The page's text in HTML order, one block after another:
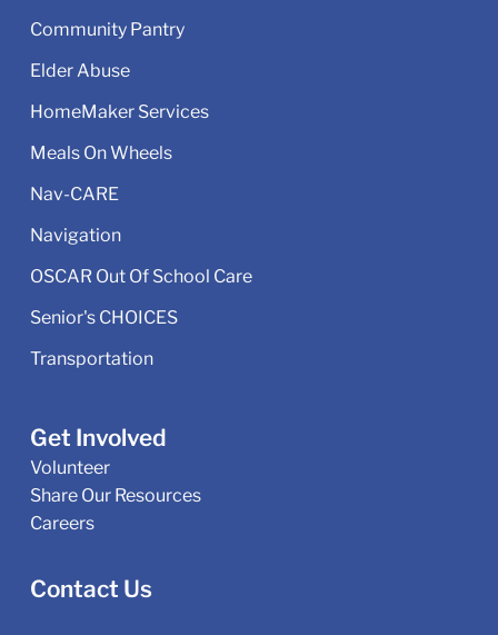
Community Pantry
Elder Abuse
HomeMaker Services
Meals On Wheels
Nav-CARE
Navigation
OSCAR Out Of School Care
Senior's CHOICES
Transportation
Get Involved
Volunteer
Share Our Resources
Careers
Contact Us